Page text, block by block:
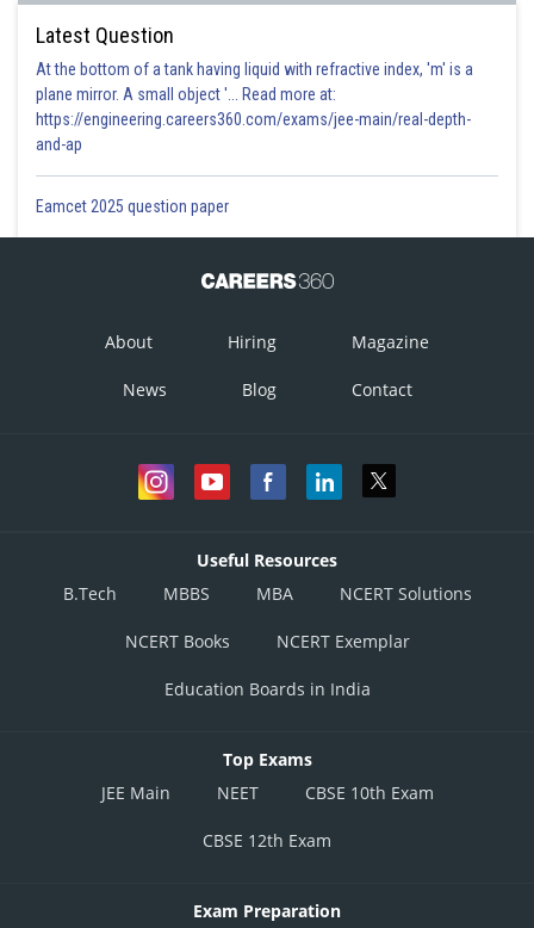
Latest Question
At the bottom of a tank having liquid with refractive index, 'm' is a
plane mirror. A small object '... Read more at:
https://engineering.careers360.com/exams/jee-main/real-depth-
and-ap
Eamcet 2025 question paper
About Hiring Magazine
News Blog Contact
Useful Resources
B.Tech
MBBS MBA NCERT Solutions
NCERT Books NCERT Exemplar
Education Boards in India
Top Exams
JEE Main
NEET CBSE 10th Exam
CBSE 12th Exam
Exam Preparation